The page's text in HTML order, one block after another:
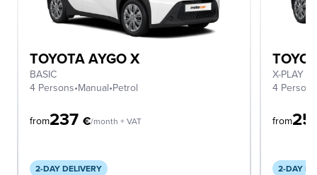
TOYOTA AYGO X
BASIC
4 Persons•Manual•Petrol
from237 €/month + VAT
2-DAY DELIVERY
X-PLAY
4 Persons
from
2-DAY